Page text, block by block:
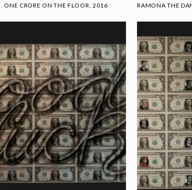
ONE CRORE ON THE FLOOR, 2016 RAMONA THE